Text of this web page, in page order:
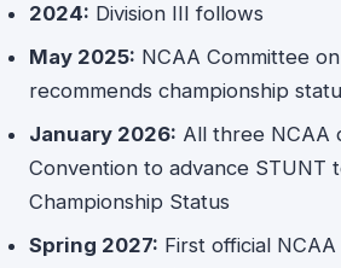
2024: Division III follows
May 2025: NCAA Committee
recommends championship
January 2026: All three NCAA
Convention to advance STUNT
Championship Status
Spring 2027: First official